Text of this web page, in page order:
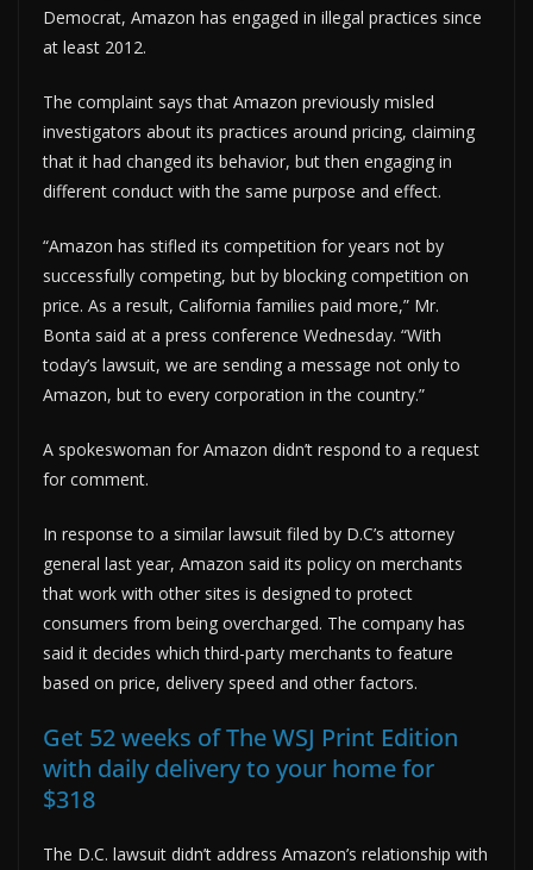
Democrat, Amazon has engaged in illegal practices since
at least 2012.
The complaint says that Amazon previously misled
investigators about its practices around pricing, claiming
that it had changed its behavior, but then engaging in
different conduct with the same purpose and effect.
“Amazon has stifled its competition for years not by
successfully competing, but by blocking competition on
price. As a result, California families paid more,” Mr.
Bonta said at a press conference Wednesday. “With
today’s lawsuit, we are sending a message not only to
Amazon, but to every corporation in the country.”
A spokeswoman for Amazon didn’t respond to a request
for comment.
In response to a similar lawsuit filed by D.C’s attorney
general last year, Amazon said its policy on merchants
that work with other sites is designed to protect
consumers from being overcharged. The company has
said it decides which third-party merchants to feature
based on price, delivery speed and other factors.
Get 52 weeks of The WSJ Print Edition
with daily delivery to your home for
$318
The D.C. lawsuit didn’t address Amazon’s relationship with